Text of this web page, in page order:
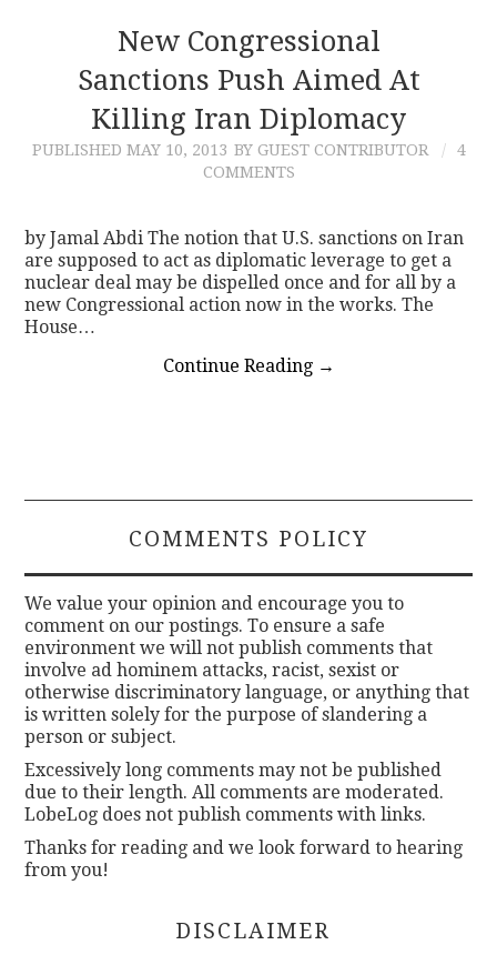
New Congressional
Sanctions Push Aimed At
Killing Iran Diplomacy
PUBLISHED MAY 10, 2013 BY GUEST CONTRIBUTOR
4
COMMENTS
by Jamal Abdi The notion that U.S. sanctions on Iran
are supposed to act as diplomatic leverage to get a
nuclear deal may be dispelled once and for all by a
new Congressional action now in the works. The
House…
Continue Reading →
COMMENTS POLICY
We value your opinion and encourage you to
comment on our postings. To ensure a safe
environment we will not publish comments that
involve ad hominem attacks, racist, sexist or
otherwise discriminatory language, or anything that
is written solely for the purpose of slandering a
person or subject.
Excessively long comments may not be published
due to their length. All comments are moderated.
LobeLog does not publish comments with links.
Thanks for reading and we look forward to hearing
from you!
DISCLAIMER